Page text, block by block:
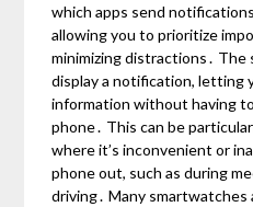
which apps send
allowing you to prioritize
minimizing distractions․
display a notification, letting
information without having
phone․ This can be
where it’s inconvenient or
phone out, such as during
driving․ Many smartwatches